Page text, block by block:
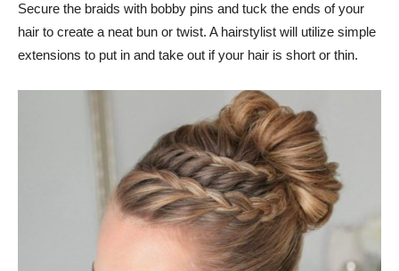
Secure the braids with bobby pins and tuck the ends of your
hair to create a neat bun or twist. A hairstylist will utilize simple
extensions to put in and take out if your hair is short or thin.